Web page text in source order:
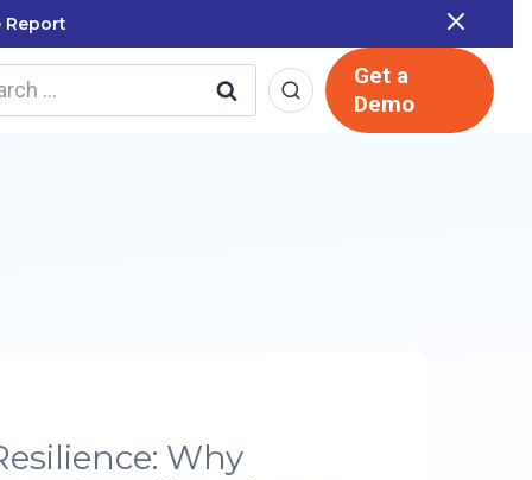
Report
Get a
Demo
Why